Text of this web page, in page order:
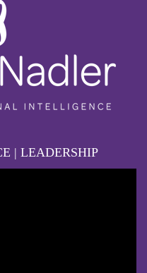
| LEADERSHIP